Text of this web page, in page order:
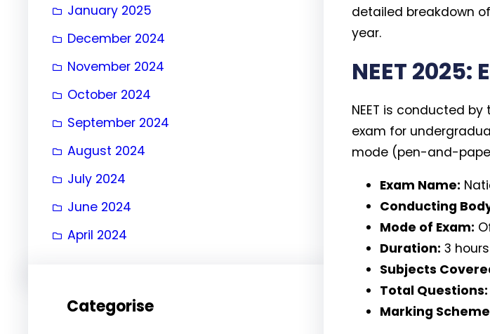
January 2025
December 2024
November 2024
October 2024
September 2024
August 2024
July 2024
June 2024
April 2024
Categorise
detailed breakdown
year.
NEET
NEET is conducted
exam for
mode (pen-and-
Exam Name:
Conducting
Mode of Exam:
Duration: 3
Subjects
Total Questions:
Marking